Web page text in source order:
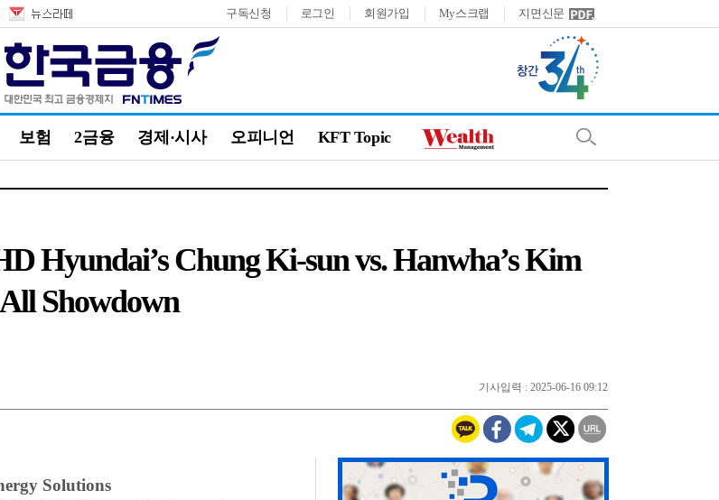
구독신청 로그인 회원가입 My스크랩 지면신문
보험 2금융 경제·시사 오피니언 KFT Topic
Hyundai’s Chung Ki-sun vs. Hanwha’s Kim
Showdown
기사입력 : 2025-06-16 09:12
Solutions